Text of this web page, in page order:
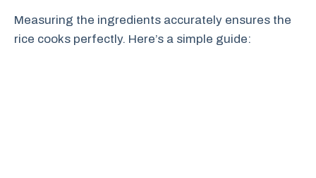
Measuring the ingredients accurately ensures the
rice cooks perfectly. Here’s a simple guide: